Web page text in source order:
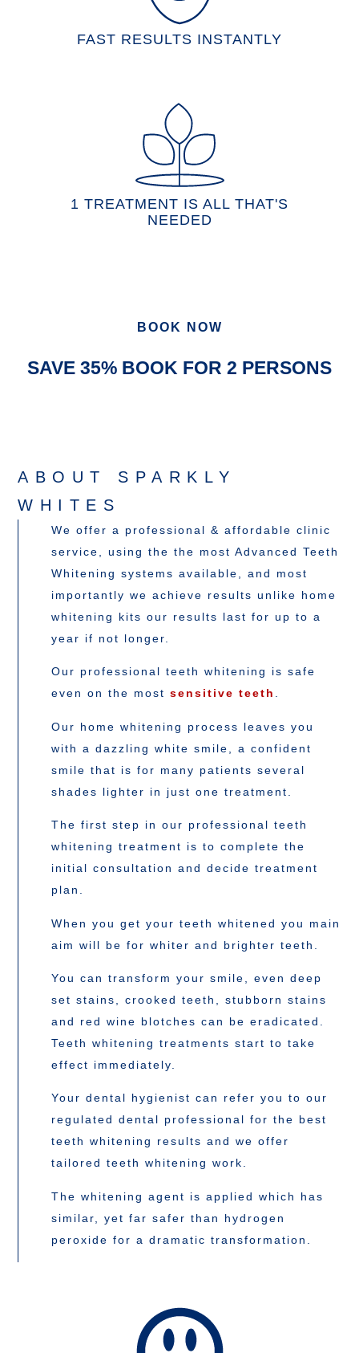
FAST RESULTS INSTANTLY
1 TREATMENT IS ALL THAT'S
NEEDED
BOOK NOW
SAVE 35% BOOK FOR 2 PERSONS
ABOUT SPARKLY
WHITES
We offer a professional & affordable clinic
service, using the the most Advanced Teeth
Whitening systems available, and most
importantly we achieve results unlike home
whitening kits our results last for up to a
year if not longer.
Our professional teeth whitening is safe
even on the most sensitive teeth .
Our home whitening process leaves you
with a dazzling white smile, a confident
smile that is for many patients several
shades lighter in just one treatment.
The first step in our professional teeth
whitening treatment is to complete the
initial consultation and decide treatment
plan.
When you get your teeth whitened you main
aim will be for whiter and brighter teeth.
You can transform your smile, even deep
set stains, crooked teeth, stubborn stains
and red wine blotches can be eradicated.
Teeth whitening treatments start to take
effect immediately.
Your dental hygienist can refer you to our
regulated dental professional for the best
teeth whitening results and we offer
tailored teeth whitening work.
The whitening agent is applied which has
similar, yet far safer than hydrogen
peroxide for a dramatic transformation.